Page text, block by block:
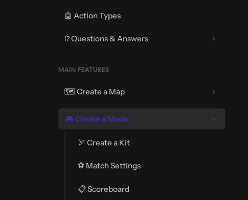
🤖 Action Types
⁉️ Questions & Answers
MAIN FEATURES
🗺️ Create a Map
🎮 Create a Mode
🏹 Create a Kit
⚽ Match Settings
📋 Scoreboard